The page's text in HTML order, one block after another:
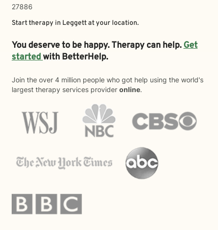
27886
Start therapy in Leggettat your location.
You deserve to be happy. Therapy can help.Get
startedwith BetterHelp.
Join the over 4 million people who got help using the world's
largest therapy services provider online.